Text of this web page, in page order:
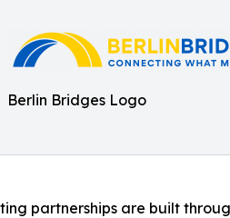
Berlin Bridges Logo
partnerships are built